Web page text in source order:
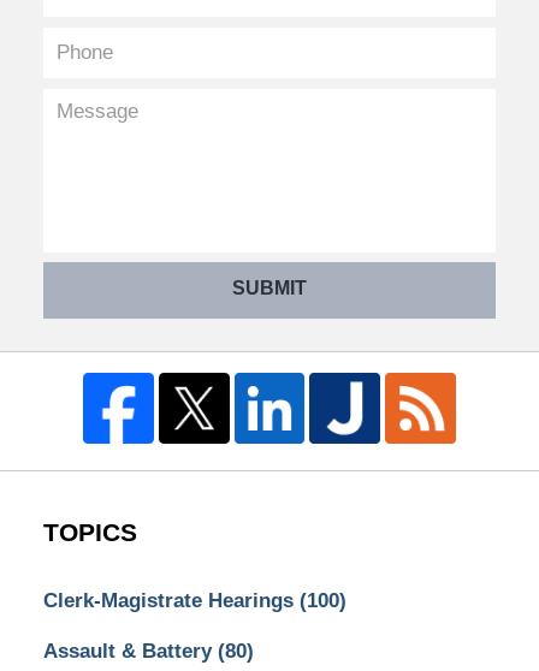
SUBMIT
TOPICS
Clerk-Magistrate Hearings (100)
Assault & Battery (80)